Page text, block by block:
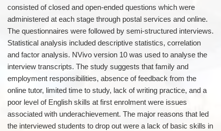
consisted of closed and open-ended questions which were
administered at each stage through postal services and online.
The questionnaires were followed by semi-structured interviews.
Statistical analysis included descriptive statistics, correlation
and factor analysis. NVivo version 10 was used to analyse the
interview transcripts. The study suggests that family and
employment responsibilities, absence of feedback from the
online tutor, limited time to study, lack of writing practice, and a
poor level of English skills at first enrolment were issues
associated with underachievement. The major reasons that led
the interviewed students to drop out were a lack of basic skills in